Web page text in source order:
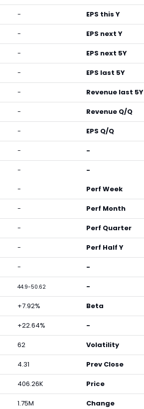
-
-
-
-
-
-
-
-
-
EPS this Y
EPS next Y
EPS next 5Y
EPS last 5Y
Revenue last 5Y
Revenue Q/Q
EPS Q/Q
-
-
-
-
-
-
-
44.9-50.62
+7.92%
+22.64%
62
4.31
406.26K
1.75M
Perf Week
Perf Month
Perf Quarter
Perf Half Y
-
-
Beta
-
Volatility
Prev Close
Price
Change